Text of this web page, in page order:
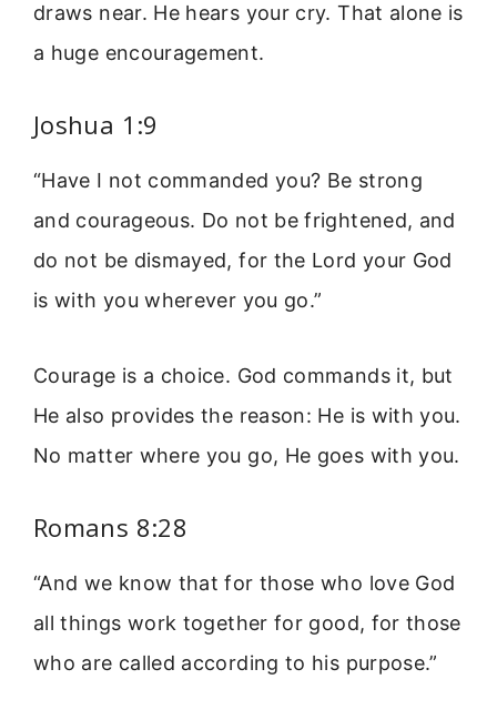
draws near. He hears your cry. That alone is
a huge encouragement.
Joshua 1:9
“Have I not commanded you? Be strong
and courageous. Do not be frightened, and
do not be dismayed, for the Lord your God
is with you wherever you go.”
Courage is a choice. God commands it, but
He also provides the reason: He is with you.
No matter where you go, He goes with you.
Romans 8:28
“And we know that for those who love God
all things work together for good, for those
who are called according to his purpose.”